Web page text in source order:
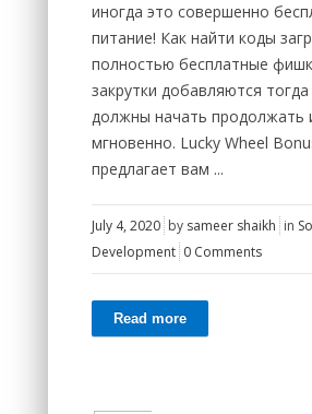
иногда это совершенно
питание! Как найти коды
полностью бесплатные
закрутки добавляются
должны начать продолжать
мгновенно. Lucky Wheel
предлагает вам ...
July 4, 2020 by sameer shaikh in
Development 0 Comments
Read more